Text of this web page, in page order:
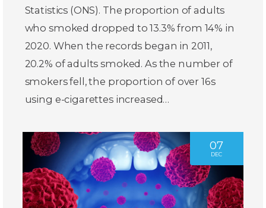
Statistics (ONS). The proportion of adults
who smoked dropped to 13.3% from 14% in
2020. When the records began in 2011,
20.2% of adults smoked. As the number of
smokers fell, the proportion of over 16s
using e-cigarettes increased…
07
DEC